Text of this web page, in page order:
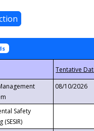
08/10/2026
Safety